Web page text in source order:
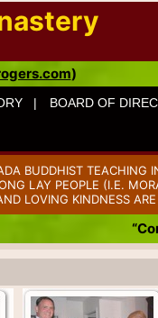
)
| BOARD OF
BUDDHIST TEACHING
LAY PEOPLE (I.E.
LOVING KINDNESS